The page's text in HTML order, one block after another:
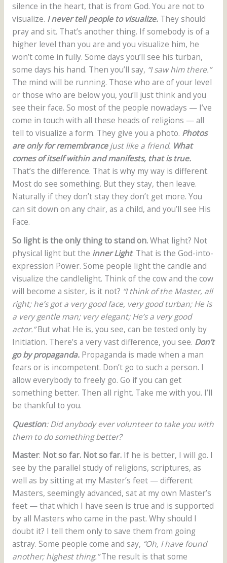
silence in the heart, that is from God. You are not to
visualize. I never tell people to visualize.They should
pray and sit. That’s another thing. If somebody is of a
higher level than you are and you visualize him, he
won’t come in fully. Some days you’ll see his turban,
some days his hand. Then you’ll say, “I saw him there.”
The mind will be running. Those who are of your level
or those who are below you, you’ll just think and you
see their face. So most of the people nowadays — I’ve
come in touch with all these heads of religions — all
tell to visualize a form. They give you a photo. Photos
are only for remembrancejust like a friend. What
comes of itself within and manifests, that is true.
That’s the difference. That is why my way is different.
Most do see something. But they stay, then leave.
Naturally if they don’t stay they don’t get more. You
can sit down on any chair, as a child, and you’ll see His
Face.
So light is the only thing to stand on.What light? Not
physical light but the inner Light. That is the God-into-
expression Power. Some people light the candle and
visualize the candlelight. Think of the cow and the cow
will become a sister, is it not? “I think of the Master, all
right; he’s got a very good face, very good turban; He is
a very gentle man; very elegant; He’s a very good
actor.”But what He is, you see, can be tested only by
Initiation. There’s a very vast difference, you see. Don’t
go by propaganda.Propaganda is made when a man
fears or is incompetent. Don’t go to such a person. I
allow everybody to freely go. Go if you can get
something better. Then all right. Take me with you. I’ll
be thankful to you.
Question: Did anybody ever volunteer to take you with
them to do something better?
Master: Not so far. Not so far.If he is better, I will go. I
see by the parallel study of religions, scriptures, as
well as by sitting at my Master’s feet — different
Masters, seemingly advanced, sat at my own Master’s
feet — that which I have seen is true and is supported
by all Masters who came in the past. Why should I
doubt it? I tell them only to save them from going
astray. Some people come and say, “Oh, I have found
another; highest thing.”The result is that some